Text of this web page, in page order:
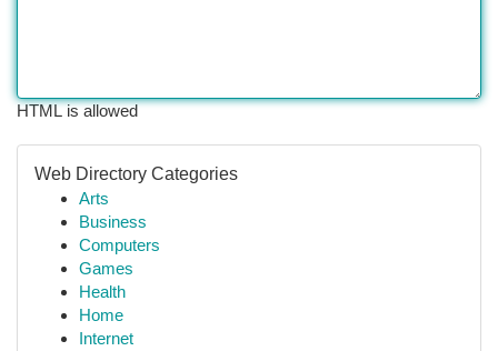
HTML is allowed
Web Directory Categories
Arts
Business
Computers
Games
Health
Home
Internet